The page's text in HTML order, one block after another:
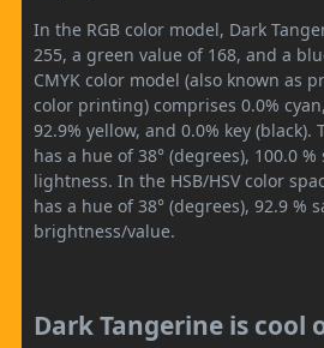
In the RGB color model, Dark
255, a green value of 168, and a
CMYK color model (also known as
color printing) comprises 0.0%
92.9% yellow, and 0.0% key (black).
has a hue of 38° (degrees), 100.0
lightness. In the HSB/HSV color
has a hue of 38° (degrees), 92.9 %
brightness/value.
Dark Tangerine is cool